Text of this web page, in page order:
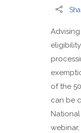
of the
can be
National